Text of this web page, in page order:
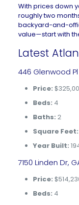
With prices down
roughly two
backyard-and-
value—start with
Latest
446 Glenwood Pl
Price:
Beds: 4
Baths: 2
Square Feet:
Year Built:
7150 Linden Dr,
Price:
Beds: 4